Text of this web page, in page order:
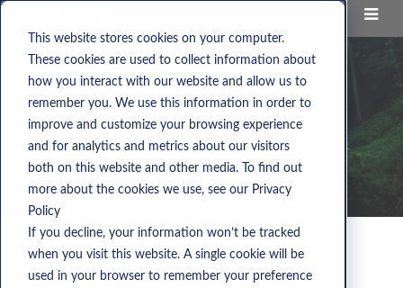
This website stores cookies on your computer.
These cookies are used to collect information about
how you interact with our website and allow us to
remember you. We use this information in order to
improve and customize your browsing experience
and for analytics and metrics about our visitors
both on this website and other media. To find out
more about the cookies we use, see our Privacy
Policy
If you decline, your information won’t be tracked
when you visit this website. A single cookie will be
used in your browser to remember your preference
Nems Blog